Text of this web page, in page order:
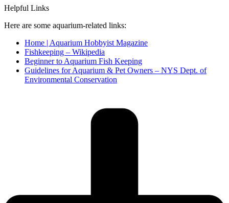
Helpful Links
Here are some aquarium-related links:
Home | Aquarium Hobbyist Magazine
Fishkeeping – Wikipedia
Beginner to Aquarium Fish Keeping
Guidelines for Aquarium & Pet Owners – NYS Dept. of
Environmental Conservation